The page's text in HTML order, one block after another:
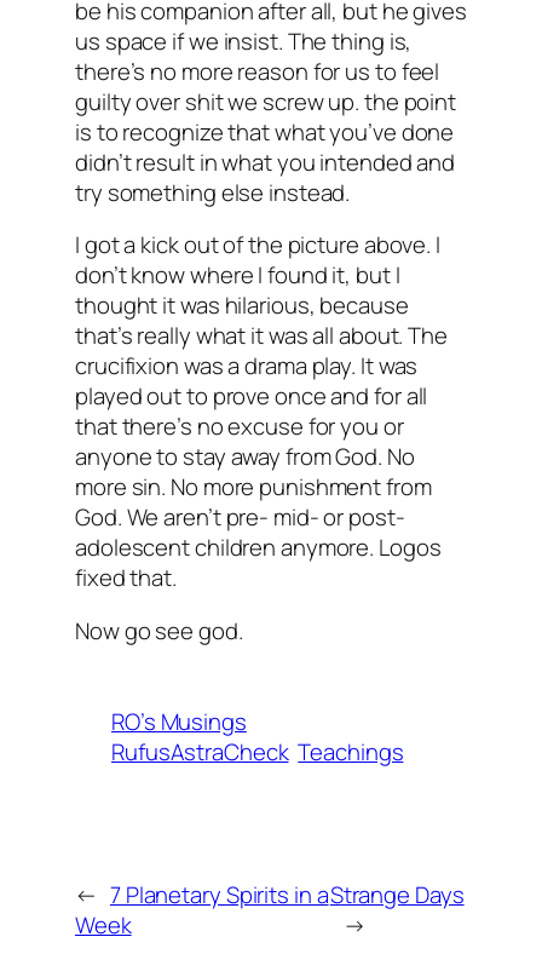
be his companion after all, but he gives
us space if we insist. The thing is,
there’s no more reason for us to feel
guilty over shit we screw up. the point
is to recognize that what you’ve done
didn’t result in what you intended and
try something else instead.
I got a kick out of the picture above. I
don’t know where I found it, but I
thought it was hilarious, because
that’s really what it was all about. The
crucifixion was a drama play. It was
played out to prove once and for all
that there’s no excuse for you or
anyone to stay away from God. No
more sin. No more punishment from
God. We aren’t pre- mid- or post-
adolescent children anymore. Logos
fixed that.
Now go see god.
RO’s Musings
RufusAstraCheck Teachings
← 7 Planetary Spirits in a
Week
Strange Days
→